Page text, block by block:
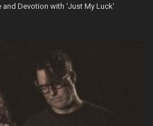
Devotion with ‘Just My Luck’